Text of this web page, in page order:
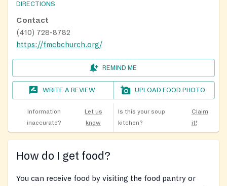
DIRECTIONS
Contact
(410) 728-8782
https://fmcbchurch.org/
REMIND ME
WRITE A REVIEW UPLOAD FOOD PHOTO
Information
inaccurate?
Let us
know
Is this your soup
kitchen?
Claim
it!
How do I get food?
You can receive food by visiting the food pantry or